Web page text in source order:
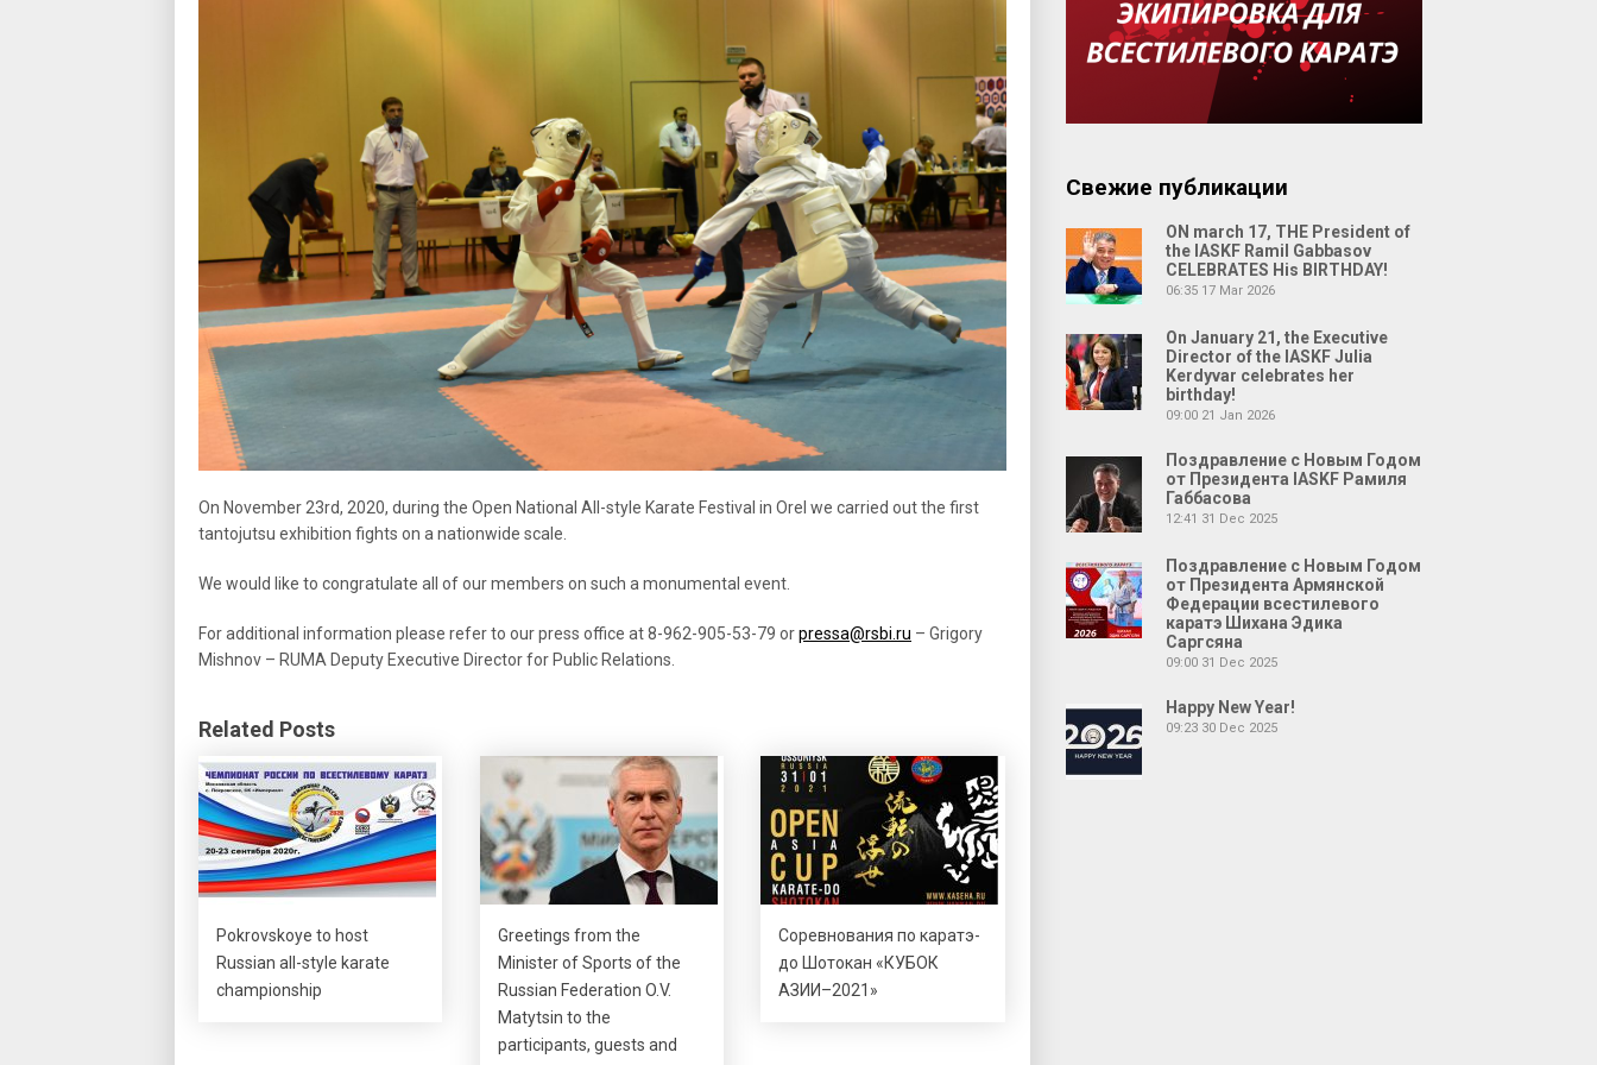
On November 23rd, 2020, during the Open National All-style Karate Festival in Orel we carried out the first
tantojutsu exhibition fights on a nationwide scale.
We would like to congratulate all of our members on such a monumental event.
For additional information please refer to our press office at 8-962-905-53-79 orpressa@rsbi.ru – Grigory
Mishnov – RUMA Deputy Executive Director for Public Relations.
Related Posts
Pokrovskoye to host
Russian all-style karate
championship
Greetings from the
Minister of Sports of the
Russian Federation O.V.
Matytsin to the
participants, guests and
Соревнования по каратэ-
до Шотокан «КУБОК
АЗИИ–2021»
Свежие публикации
ON march 17, THE President of
the IASKF Ramil Gabbasov
CELEBRATES His BIRTHDAY!
06:35 17 Mar 2026
On January 21, the Executive
Director of the IASKF Julia
Kerdyvar celebrates her
birthday!
09:00 21 Jan 2026
Поздравление с Новым Годом
от Президента IASKF Рамиля
Габбасова
12:41 31 Dec 2025
Поздравление с Новым Годом
от Президента Армянской
Федерации всестилевого
каратэ Шихана Эдика
Саргсяна
09:00 31 Dec 2025
Happy New Year!
09:23 30 Dec 2025